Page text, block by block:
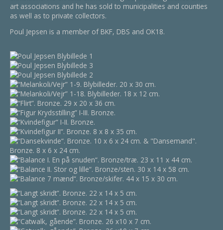
art associations and he has sold to municipalities and counties
as well as to private collectors.
Poul Jepsen is a member of BKF, DBS and OK18.